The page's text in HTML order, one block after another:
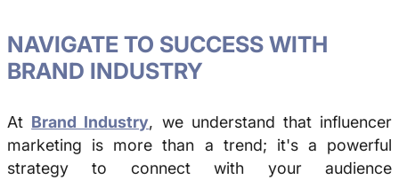
NAVIGATE TO SUCCESS WITH
BRAND INDUSTRY
At Brand Industry, we understand that influencer
marketing is more than a trend; it's a powerful
strategy to connect with your audience